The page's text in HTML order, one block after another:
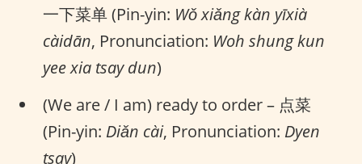
一下菜单 (Pin-yin: Wǒ xiǎng kàn yīxià
càidān, Pronunciation: Woh shung kun
yee xia tsay dun)
(We are / I am) ready to order – 点菜
(Pin-yin: Diǎn cài, Pronunciation: Dyen
tsay)